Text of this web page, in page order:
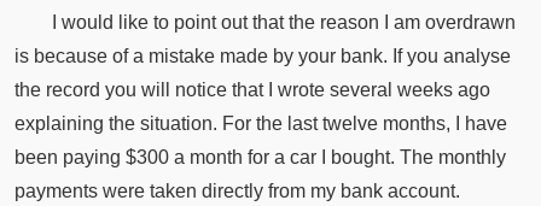
I would like to point out that the reason I am overdrawn
is because of a mistake made by your bank. If you analyse
the record you will notice that I wrote several weeks ago
explaining the situation. For the last twelve months, I have
been paying $300 a month for a car I bought. The monthly
payments were taken directly from my bank account.